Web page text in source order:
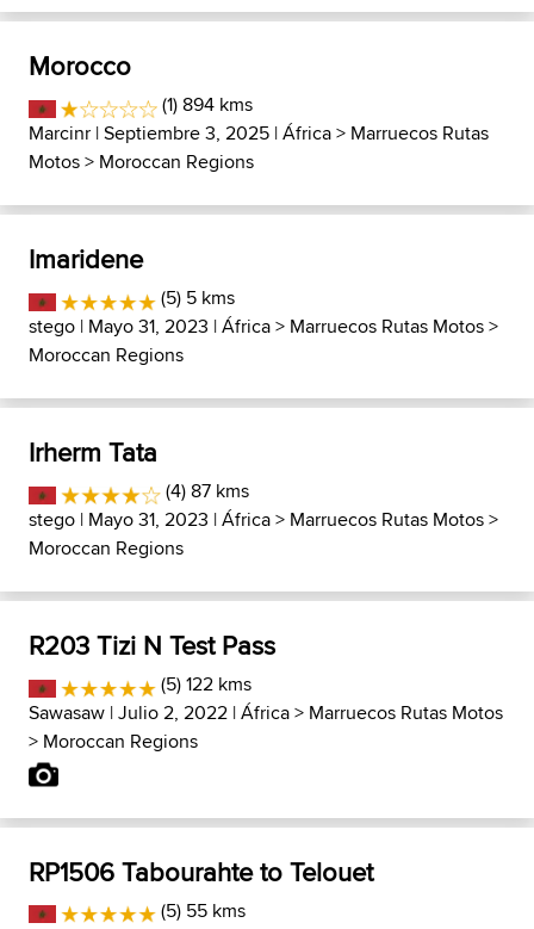
Morocco
(1) 894 kms
Marcinr | Septiembre 3, 2025 |África> Marruecos Rutas
Motos> Moroccan Regions
Imaridene
(5) 5 kms
stego | Mayo 31, 2023 |África> Marruecos Rutas Motos>
Moroccan Regions
Irherm Tata
(4) 87 kms
stego | Mayo 31, 2023 |África> Marruecos Rutas Motos>
Moroccan Regions
R203 Tizi N Test Pass
(5) 122 kms
Sawasaw | Julio 2, 2022 |África> Marruecos Rutas Motos
> Moroccan Regions
RP1506 Tabourahte to Telouet
(5) 55 kms